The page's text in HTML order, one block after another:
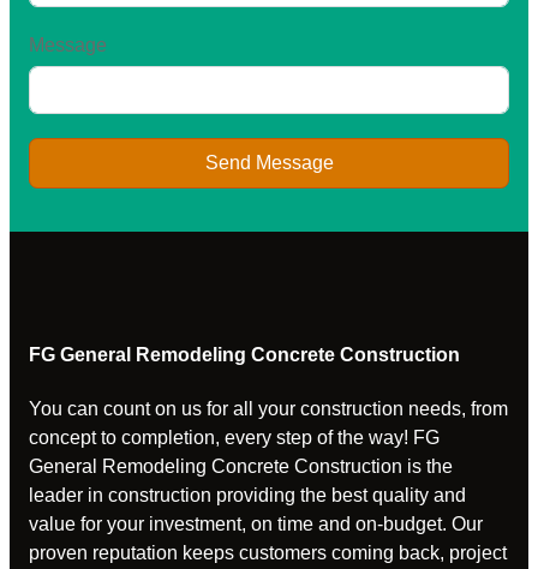
Message
Send Message
FG General Remodeling Concrete Construction
You can count on us for all your construction needs, from
concept to completion, every step of the way! FG
General Remodeling Concrete Construction is the
leader in construction providing the best quality and
value for your investment, on time and on-budget. Our
proven reputation keeps customers coming back, project